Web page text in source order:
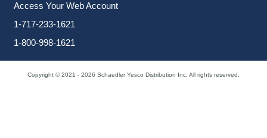
Access Your Web Account
1-717-233-1621
1-800-998-1621
Copyright © 2021 - 2026 Schaedler Yesco Distribution Inc. All rights reserved.